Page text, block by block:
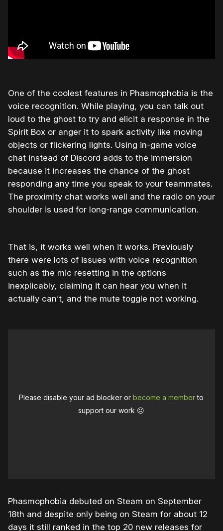
One of the coolest features in Phasmophobia is the
voice recognition. While playing, you can talk out
loud to the ghost to try and elicit a response in the
Spirit Box or anger it to spark activity like moving
objects or flickering lights. Using in-game voice
chat instead of Discord adds to the immersion
because it increases the chance of the ghost
responding any time you speak to your teammates.
The proximity chat works well and the radio on your
shoulder is used for long-range communication.
That is, it works well when it works. Previously
there were lots of issues with voice recognition
such as the mic resetting in the options
inexplicably, claiming it can hear you when it
actually can’t, and the mute toggle not working.
Please disable your ad blocker orbecome a memberto
support our work ☹️
Phasmophobia debuted on Steam on September
18th and despite only being on Steam for about 12
days it still ranked in the top 20 new releases for